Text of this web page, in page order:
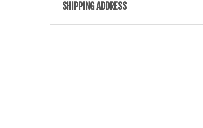
SHIPPING ADDRESS